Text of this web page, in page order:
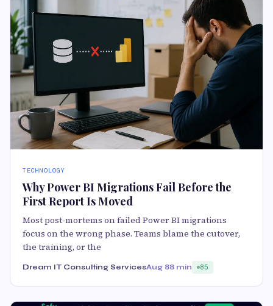
TECHNOLOGY
Why Power BI Migrations Fail Before the
First Report Is Moved
Most post-mortems on failed Power BI migrations
focus on the wrong phase. Teams blame the cutover,
the training, or the
Dream IT Consulting ServicesAug 88 min 85